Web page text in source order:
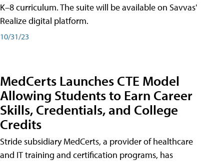
K–8 curriculum. The suite will be available on Savvas'
Realize digital platform.
10/31/23
MedCerts Launches CTE Model
Allowing Students to Earn Career
Skills, Credentials, and College
Credits
Stride subsidiary MedCerts, a provider of healthcare
and IT training and certification programs, has